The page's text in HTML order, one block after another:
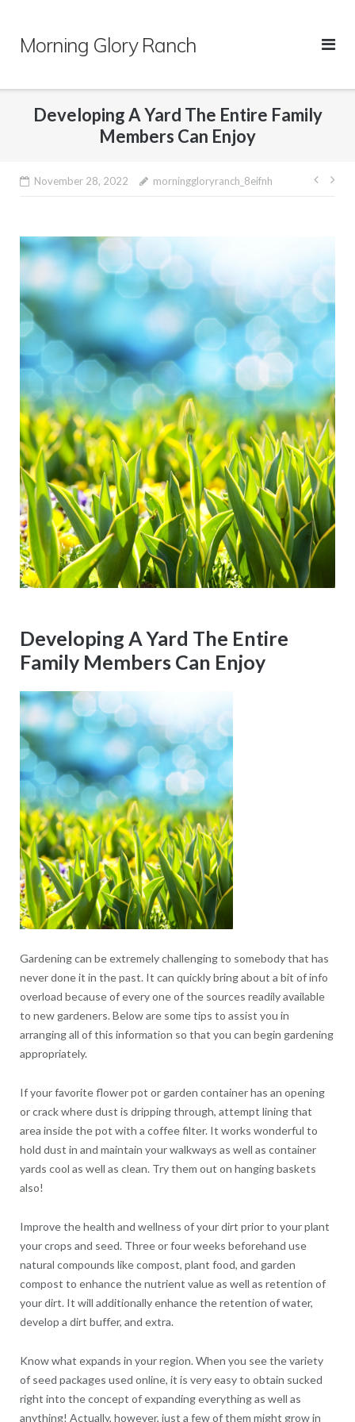
contentMorning Glory Ranch
Developing A Yard The Entire Family
Members Can Enjoy
November 28, 2022 morninggloryranch_8eifnh
Post
Developing A Yard The Entire
Family Members Can Enjoy
Gardening can be extremely challenging to somebody that has
never done it in the past. It can quickly bring about a bit of info
overload because of every one of the sources readily available
to new gardeners. Below are some tips to assist you in
arranging all of this information so that you can begin gardening
appropriately.
If your favorite flower pot or garden container has an opening
or crack where dust is dripping through, attempt lining that
area inside the pot with a coffee filter. It works wonderful to
hold dust in and maintain your walkways as well as container
yards cool as well as clean. Try them out on hanging baskets
also!
Improve the health and wellness of your dirt prior to your plant
your crops and seed. Three or four weeks beforehand use
natural compounds like compost, plant food, and garden
compost to enhance the nutrient value as well as retention of
your dirt. It will additionally enhance the retention of water,
develop a dirt buffer, and extra.
Know what expands in your region. When you see the variety
of seed packages used online, it is very easy to obtain sucked
right into the concept of expanding everything as well as
anything! Actually, however, just a few of them might grow in